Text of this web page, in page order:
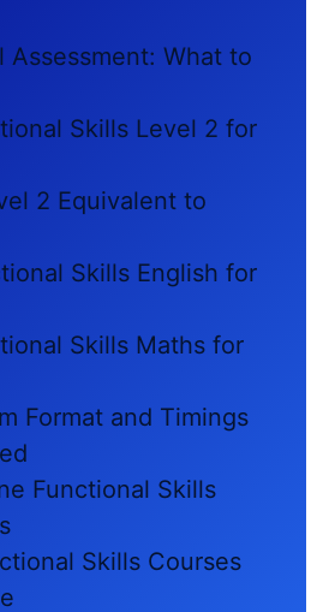
Assessment: What to
Skills Level 2 for
2 Equivalent to
Skills English for
Skills Maths for
Format and Timings
Functional Skills
Skills Courses